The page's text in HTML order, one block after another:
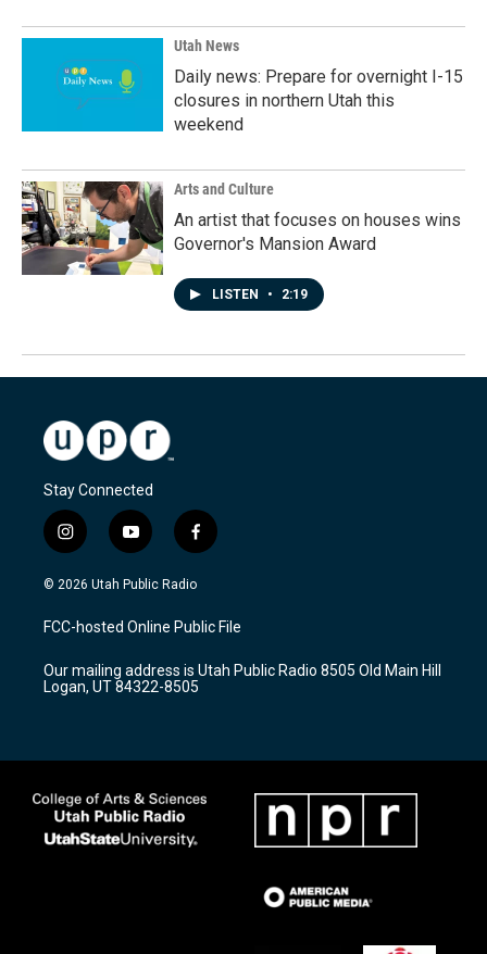
Utah News
Daily news: Prepare for overnight I-15
closures in northern Utah this
weekend
Arts and Culture
An artist that focuses on houses wins
Governor's Mansion Award
LISTEN • 2:19
Stay Connected
i
n
s
a
g
a
m
y
o
u
u
b
f
a
c
b
o
k
© 2026 Utah Public Radio
FCC-hosted Online Public File
Our mailing address is Utah Public Radio 8505 Old Main Hill
Logan, UT 84322-8505